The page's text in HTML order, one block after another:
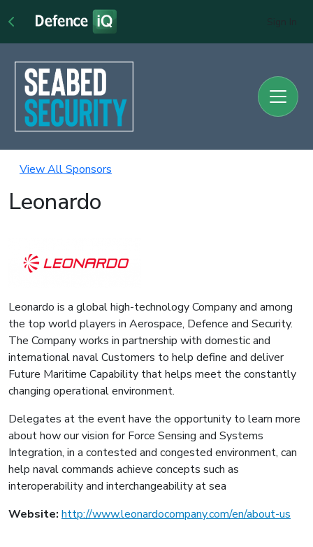
View All Sponsors
Leonardo
Leonardo is a global high-technology Company and among
the top world players in Aerospace, Defence and Security.
The Company works in partnership with domestic and
international naval Customers to help define and deliver
Future Maritime Capability that helps meet the constantly
changing operational environment.
Delegates at the event have the opportunity to learn more
about how our vision for Force Sensing and Systems
Integration, in a contested and congested environment, can
help naval commands achieve concepts such as
interoperability and interchangeability at sea
Website: http://www.leonardocompany.com/en/about-us